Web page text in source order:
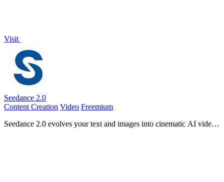
Visit
Seedance 2.0
Content Creation Video Freemium
Seedance 2.0 evolves your text and images into cinematic AI videos